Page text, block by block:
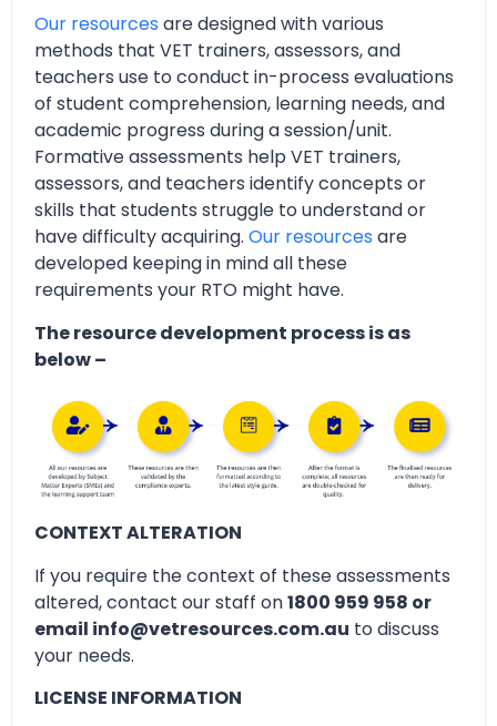
Our resources are designed with various
methods that VET trainers, assessors, and
teachers use to conduct in-process evaluations
of student comprehension, learning needs, and
academic progress during a session/unit.
Formative assessments help VET trainers,
assessors, and teachers identify concepts or
skills that students struggle to understand or
have difficulty acquiring. Our resources are
developed keeping in mind all these
requirements your RTO might have.
The resource development process is as
below –
CONTEXT ALTERATION
If you require the context of these assessments
altered, contact our staff on1800 959 958 or
email info@vetresources.com.au to discuss
your needs.
LICENSE INFORMATION